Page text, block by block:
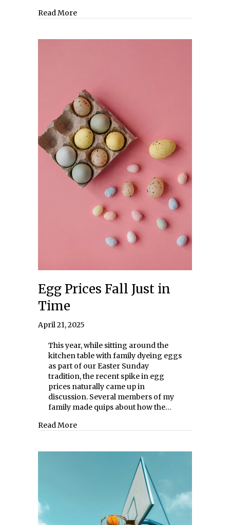
Read Moreabout Epic Adventure Awaits: Universal’s
Egg Prices Fall Just in
Time
April 21, 2025
This year, while sitting around the
kitchen table with family dyeing eggs
as part of our Easter Sunday
tradition, the recent spike in egg
prices naturally came up in
discussion. Several members of my
family made quips about how the…
Read Moreabout Egg Prices Fall Just in Time